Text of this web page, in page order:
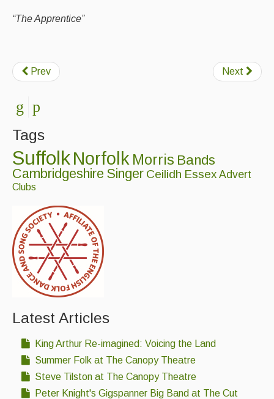
“The Apprentice”
Prev Next
Tags
SuffolkNorfolk Morris Bands
Cambridgeshire Singer Ceilidh Essex Advert
Clubs
Latest Articles
King Arthur Re-imagined: Voicing the Land
Summer Folk at The Canopy Theatre
Steve Tilston at The Canopy Theatre
Peter Knight's Gigspanner Big Band at The Cut